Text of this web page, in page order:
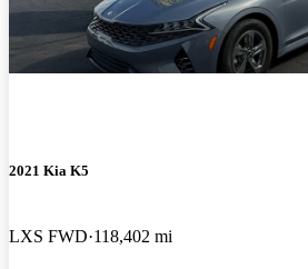
2021 Kia K5
LXS FWD 118,402 mi